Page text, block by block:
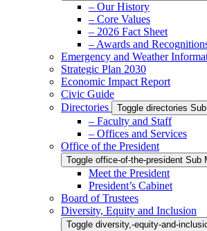
– Our History
– Core Values
– 2026 Fact Sheet
– Awards and
Emergency and Weather
Strategic Plan 2030
Economic Impact Report
Civic Guide
Directories
Toggle directories
– Faculty and Staff
– Offices and Services
Office of the President
Toggle office-of-the-president Sub
Meet the President
President’s Cabinet
Board of Trustees
Diversity, Equity and Inclusion
Toggle diversity,-equity-and-